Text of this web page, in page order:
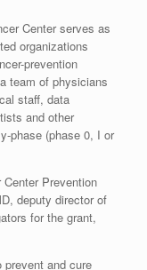
Center serves as
organizations
prevention
team of physicians
staff, data
and other
phase (phase 0, I or
Prevention
deputy director of
for the grant,
prevent and cure